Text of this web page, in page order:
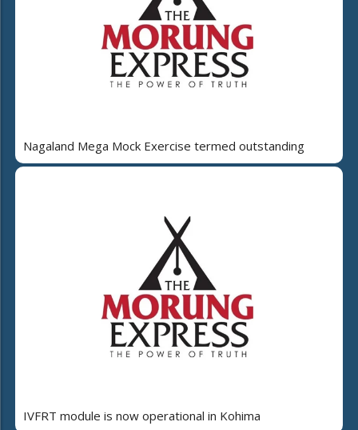
Nagaland Mega Mock Exercise termed outstanding
IVFRT module is now operational in Kohima